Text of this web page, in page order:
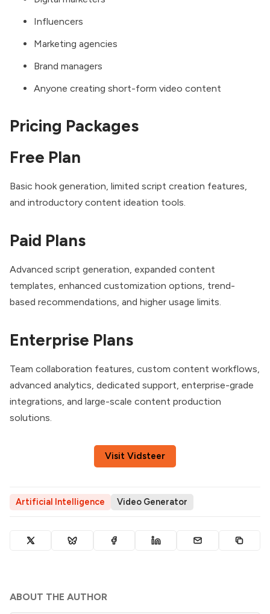
Influencers
Marketing agencies
Brand managers
Anyone creating short-form video content
Pricing Packages
Free Plan
Basic hook generation, limited script creation features,
and introductory content ideation tools.
Paid Plans
Advanced script generation, expanded content
templates, enhanced customization options, trend-
based recommendations, and higher usage limits.
Enterprise Plans
Team collaboration features, custom content workflows,
advanced analytics, dedicated support, enterprise-grade
integrations, and large-scale content production
solutions.
Visit Vidsteer
Artificial Intelligence Video Generator
ABOUT THE AUTHOR